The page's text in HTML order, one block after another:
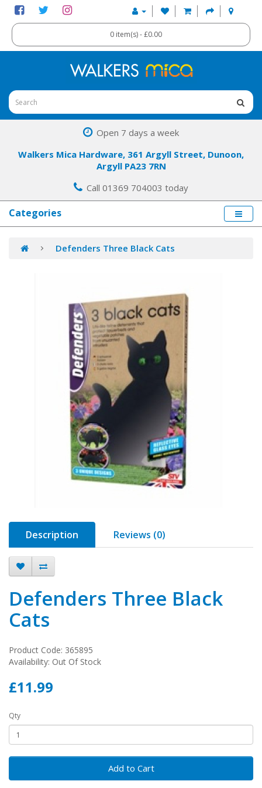
0 item(s) - £0.00
Open 7 days a week
Walkers Mica Hardware, 361 Argyll Street, Dunoon,
Argyll PA23 7RN
Call 01369 704003 today
Categories
Defenders Three Black Cats
Description Reviews (0)
Defenders Three Black
Cats
Product Code: 365895
Availability: Out Of Stock
£11.99
Qty
Add to Cart